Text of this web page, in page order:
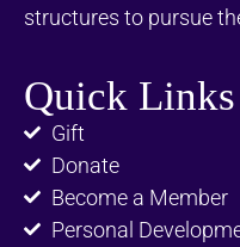
structures to pursue
Quick Links
Gift
Donate
Become a Member
Personal